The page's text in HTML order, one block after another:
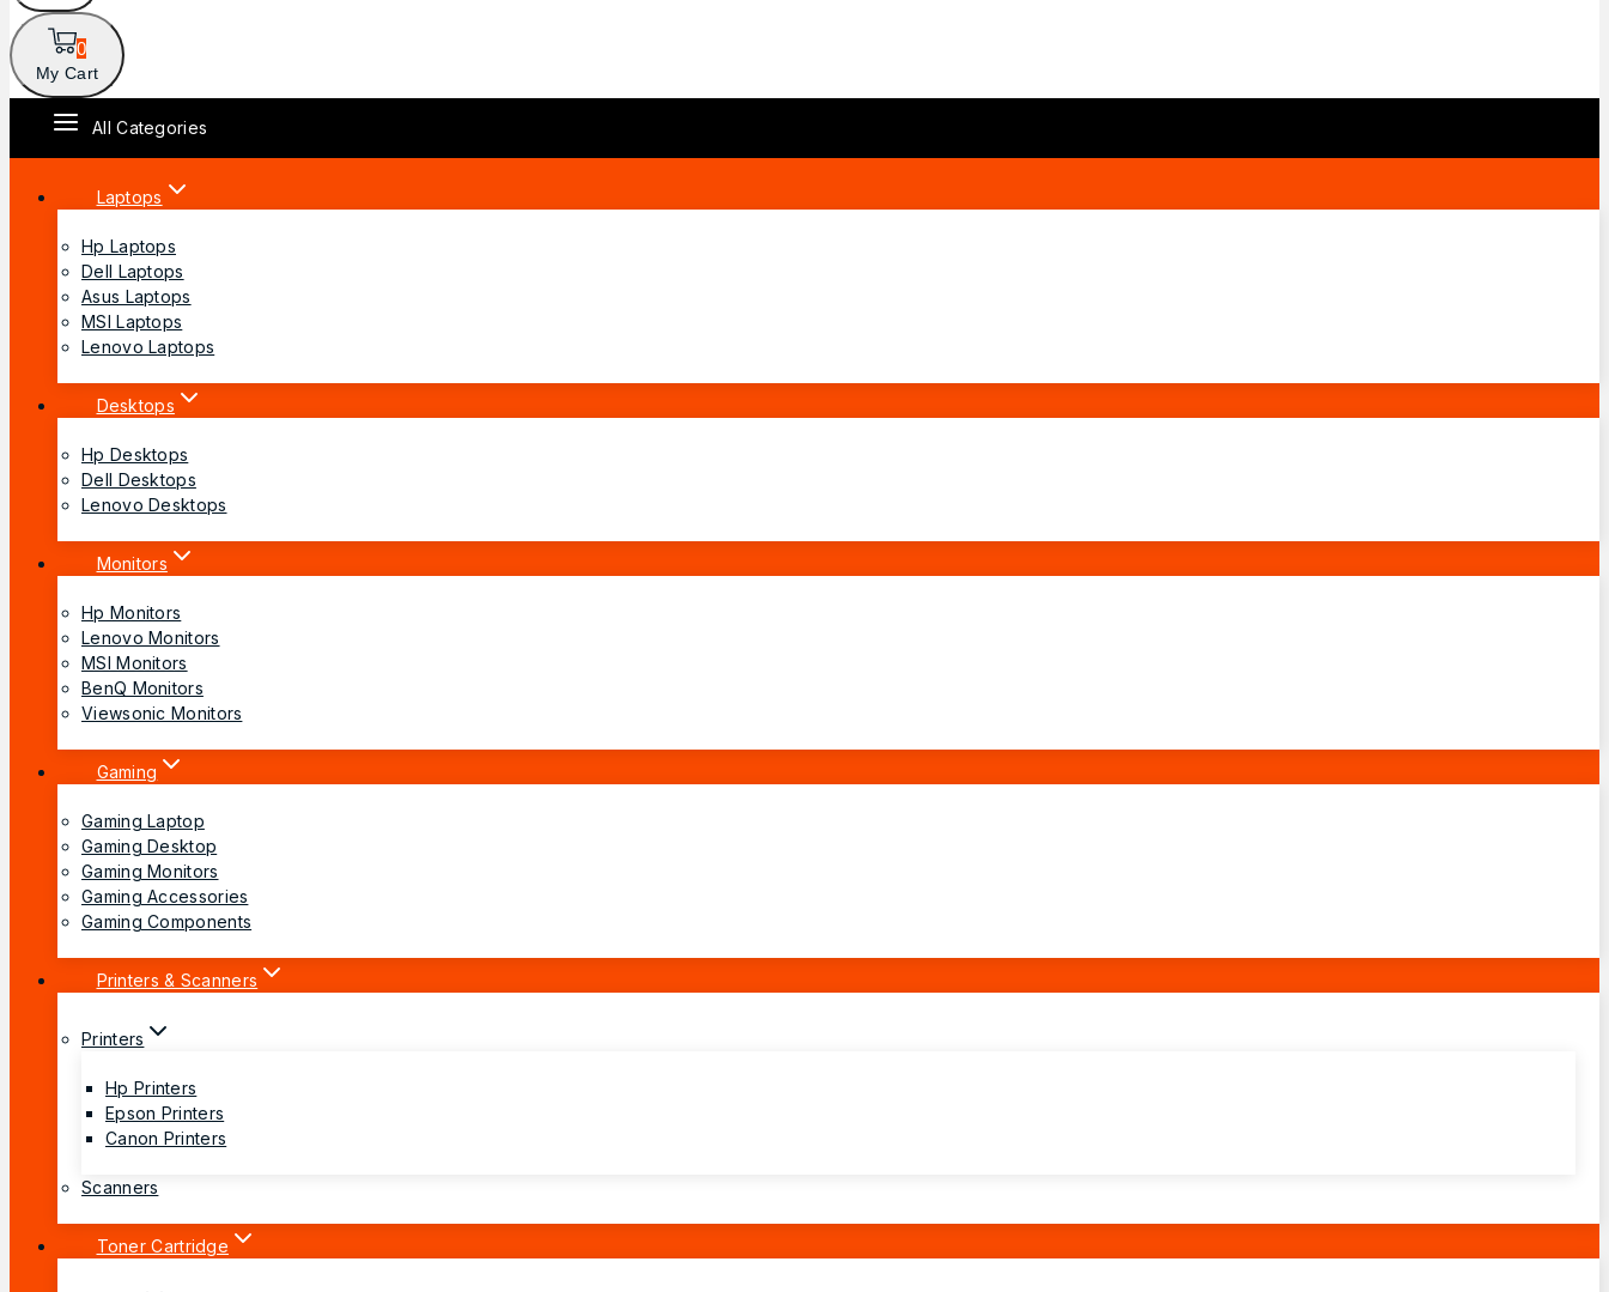
0
My Cart
All Categories
Laptops
Hp Laptops
Dell Laptops
Asus Laptops
MSI Laptops
Lenovo Laptops
Desktops
Hp Desktops
Dell Desktops
Lenovo Desktops
Monitors
Hp Monitors
Lenovo Monitors
MSI Monitors
BenQ Monitors
Viewsonic Monitors
Gaming
Gaming Laptop
Gaming Desktop
Gaming Monitors
Gaming Accessories
Gaming Components
Printers & Scanners
Printers
Hp Printers
Epson Printers
Canon Printers
Scanners
Toner Cartridge